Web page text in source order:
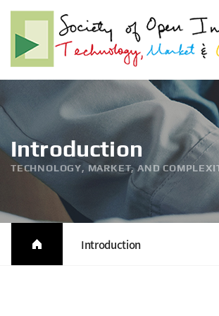
Introduction
TECHNOLOGY, MARKET, AND
Introduction